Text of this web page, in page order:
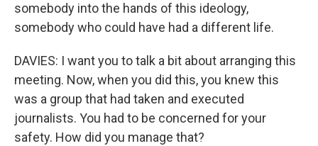
somebody into the hands of this ideology,
somebody who could have had a different life.
DAVIES: I want you to talk a bit about arranging this
meeting. Now, when you did this, you knew this
was a group that had taken and executed
journalists. You had to be concerned for your
safety. How did you manage that?